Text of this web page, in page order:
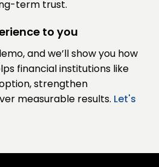
term trust.
to you
and we’ll show you how
financial institutions like
strengthen
measurable results. Let's